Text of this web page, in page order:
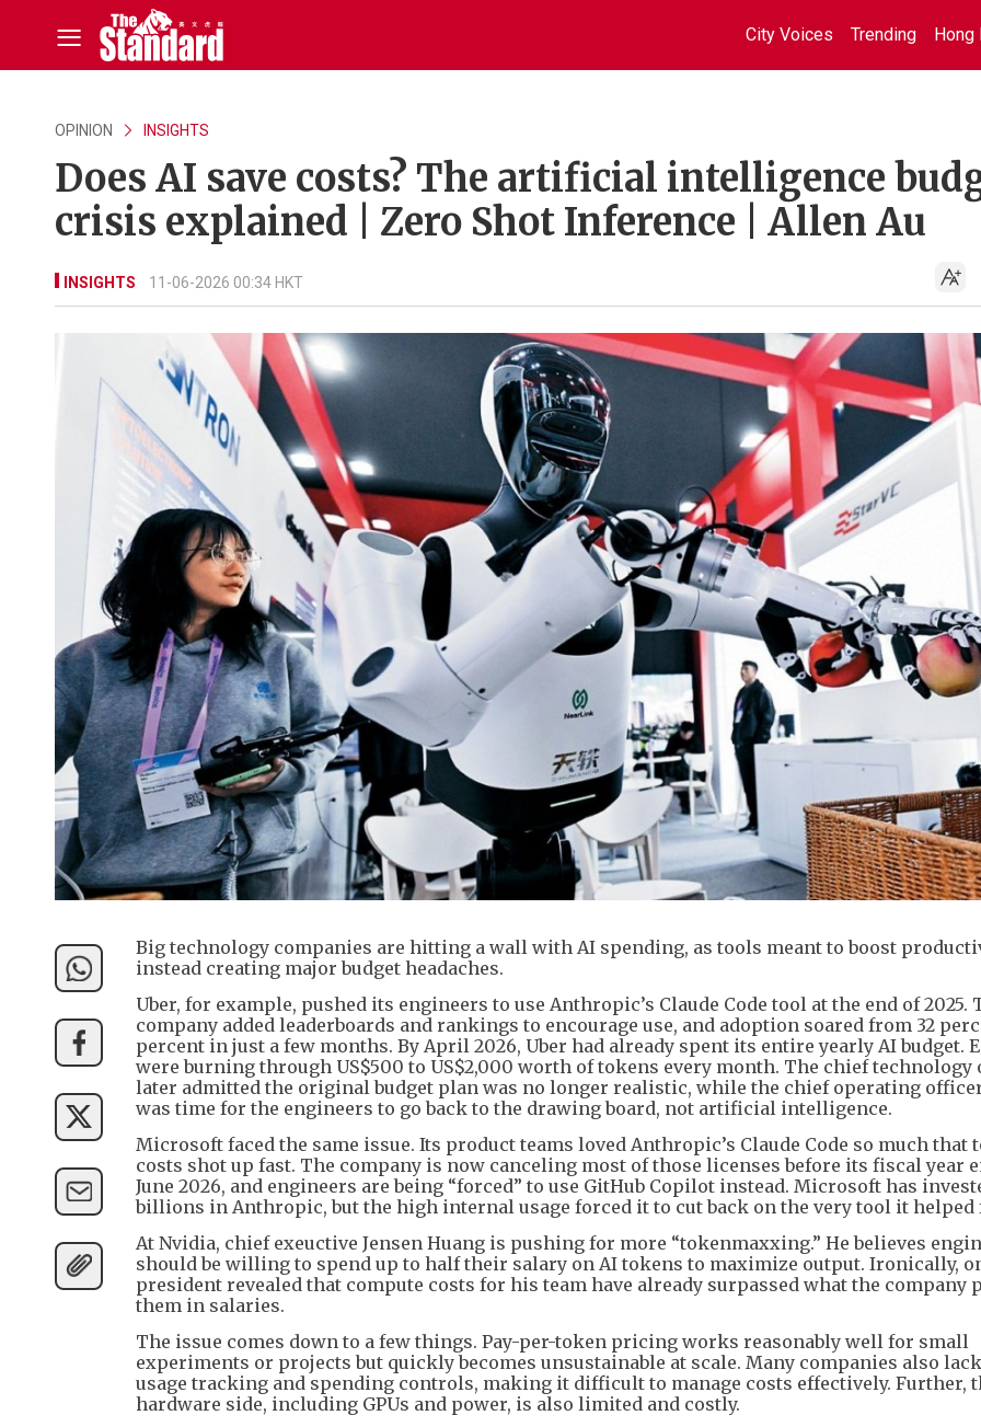
City Voices Trending Hong
OPINION INSIGHTS
Does AI save costs? The artificial intelligence
crisis explained | Zero Shot Inference | Allen Au
INSIGHTS 11-06-2026 00:34 HKT
Big technology companies are hitting a wall with AI spending, as tools meant to boost
instead creating major budget headaches.
Uber, for example, pushed its engineers to use Anthropic’s Claude Code tool at the end of 2025.
company added leaderboards and rankings to encourage use, and adoption soared from 32
percent in just a few months. By April 2026, Uber had already spent its entire yearly AI budget.
were burning through US$500 to US$2,000 worth of tokens every month. The chief technology
later admitted the original budget plan was no longer realistic, while the chief operating
was time for the engineers to go back to the drawing board, not artificial intelligence.
Microsoft faced the same issue. Its product teams loved Anthropic’s Claude Code so much that
costs shot up fast. The company is now canceling most of those licenses before its fiscal year
June 2026, and engineers are being “forced” to use GitHub Copilot instead. Microsoft has
billions in Anthropic, but the high internal usage forced it to cut back on the very tool it helped
At Nvidia, chief exeuctive Jensen Huang is pushing for more “tokenmaxxing.” He believes
should be willing to spend up to half their salary on AI tokens to maximize output. Ironically,
president revealed that compute costs for his team have already surpassed what the company
them in salaries.
The issue comes down to a few things. Pay-per-token pricing works reasonably well for small
experiments or projects but quickly becomes unsustainable at scale. Many companies also
usage tracking and spending controls, making it difficult to manage costs effectively. Further,
hardware side, including GPUs and power, is also limited and costly.